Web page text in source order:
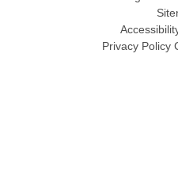
Privacy Policy